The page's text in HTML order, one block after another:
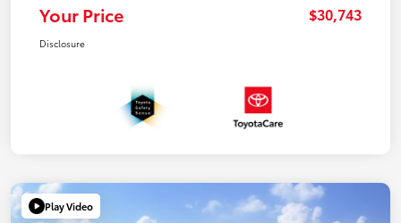
Your Price $30,743
Disclosure
Play Video